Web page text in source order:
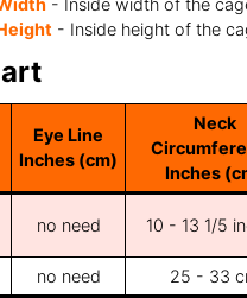
- Inside width of the
- Inside height of the
Eye Line
Inches (cm)
Neck
Inches
no need 10 - 13 1/5
no need 25 - 33